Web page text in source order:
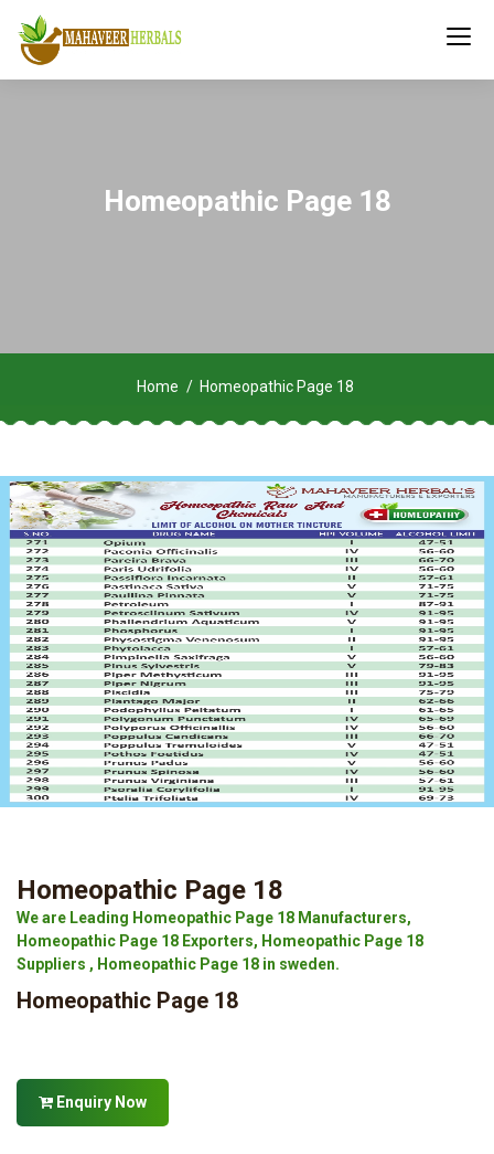
Homeopathic Page 18
Home Homeopathic Page 18
Homeopathic Page 18
We are Leading Homeopathic Page 18 Manufacturers,
Homeopathic Page 18 Exporters, Homeopathic Page 18
Suppliers , Homeopathic Page 18 in sweden.
Homeopathic Page 18
Enquiry Now